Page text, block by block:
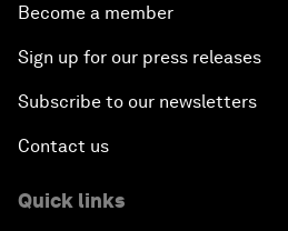
Become a member
Sign up for our press releases
Subscribe to our newsletters
Contact us
Quick links